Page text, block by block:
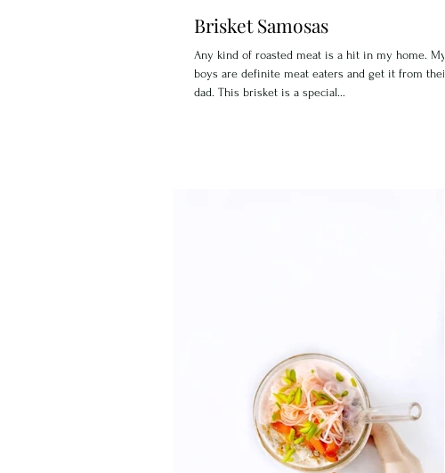
Brisket Samosas
Any kind of roasted meat is a hit in my home. My
boys are definite meat eaters and get it from their
dad. This brisket is a special...